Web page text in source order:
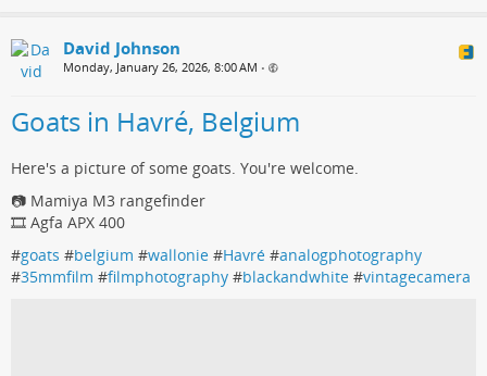
David Johnson
Monday, January 26, 2026, 8:00 AM •
Goats in Havré, Belgium
Here's a picture of some goats. You're welcome.
📷 Mamiya M3 rangefinder
🎞️ Agfa APX 400
#goats #belgium #wallonie #Havré #analogphotography
#35mmfilm #filmphotography #blackandwhite #vintagecamera